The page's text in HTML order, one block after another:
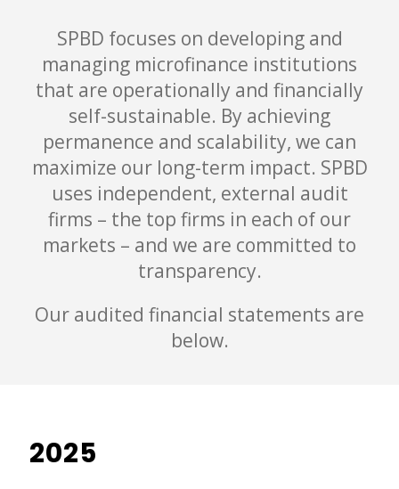
SPBD focuses on developing and
managing microfinance institutions
that are operationally and financially
self-sustainable. By achieving
permanence and scalability, we can
maximize our long-term impact. SPBD
uses independent, external audit
firms – the top firms in each of our
markets – and we are committed to
transparency.
Our audited financial statements are
below.
2025